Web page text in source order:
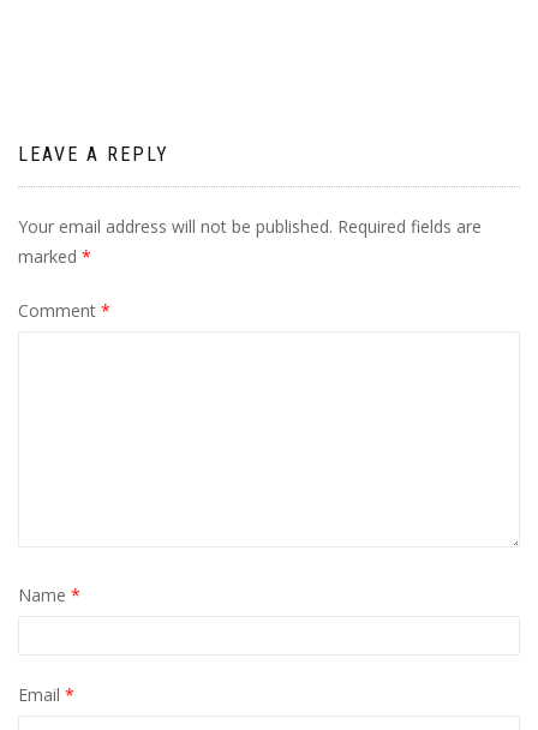
LEAVE A REPLY
Your email address will not be published. Required fields are
marked *
Comment *
Name *
Email *